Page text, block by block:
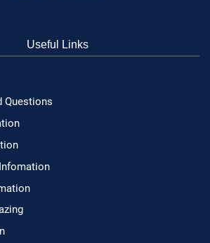
Useful Links
Questions